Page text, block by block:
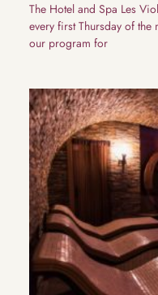
The Hotel and Spa Les
every first Thursday of
our program for